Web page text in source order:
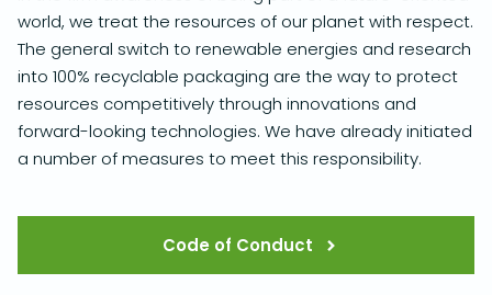
world, we treat the resources of our planet with respect.
The general switch to renewable energies and research
into 100% recyclable packaging are the way to protect
resources competitively through innovations and
forward-looking technologies. We have already initiated
a number of measures to meet this responsibility.
Code of Conduct